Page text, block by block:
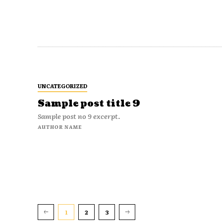
UNCATEGORIZED
Sample post title 9
Sample post no 9 excerpt.
AUTHOR NAME
1 2 3